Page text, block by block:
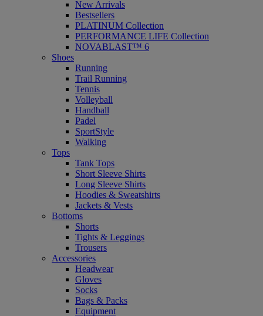
New Arrivals
Bestsellers
PLATINUM Collection
PERFORMANCE LIFE Collection
NOVABLAST™ 6
Shoes
Running
Trail Running
Tennis
Volleyball
Handball
Padel
SportStyle
Walking
Tops
Tank Tops
Short Sleeve Shirts
Long Sleeve Shirts
Hoodies & Sweatshirts
Jackets & Vests
Bottoms
Shorts
Tights & Leggings
Trousers
Accessories
Headwear
Gloves
Socks
Bags & Packs
Equipment